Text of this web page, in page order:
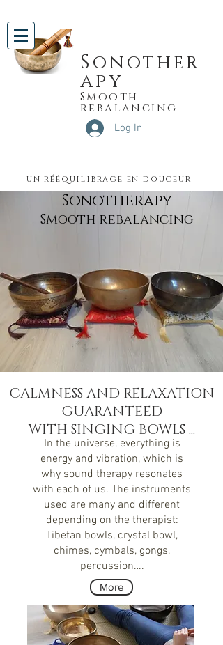
Sonother
apy
Smooth
rebalancing
Log In
un rééquilibrage en douceur
Sonotherapy
Smooth rebalancing
In the universe, everything is
energy and vibration, which is
why sound therapy resonates
with each of us. The instruments
used are many and different
depending on the therapist:
Tibetan bowls, crystal bowl,
chimes, cymbals, gongs,
percussion….
CALMNESSAND RELAXATION
GUARANTEED
WITH SINGING BOWLS ...
More